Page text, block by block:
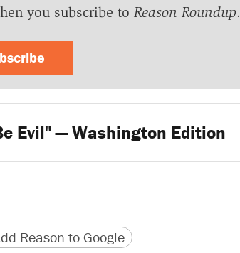
you subscribe to Reason Roundup.
Evil" — Washington Edition
version
URL
Reason to Google